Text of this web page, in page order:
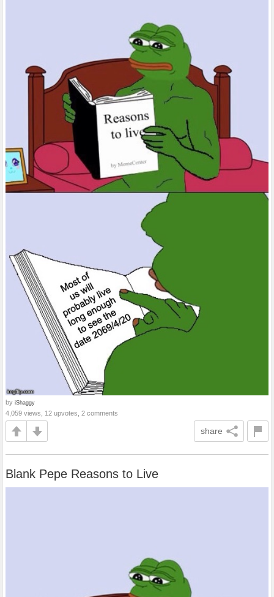
by iShaggy
4,059 views, 12 upvotes, 2 comments
share
Blank Pepe Reasons to Live